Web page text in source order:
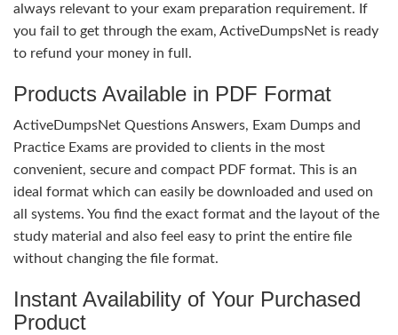
always relevant to your exam preparation requirement. If
you fail to get through the exam, ActiveDumpsNet is ready
to refund your money in full.
Products Available in PDF Format
ActiveDumpsNet Questions Answers, Exam Dumps and
Practice Exams are provided to clients in the most
convenient, secure and compact PDF format. This is an
ideal format which can easily be downloaded and used on
all systems. You find the exact format and the layout of the
study material and also feel easy to print the entire file
without changing the file format.
Instant Availability of Your Purchased
Product